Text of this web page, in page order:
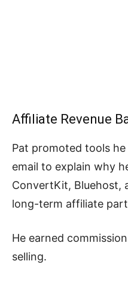
Affiliate Revenue
Pat promoted tools he
email to explain why
ConvertKit, Bluehost,
long-term affiliate
He earned
selling.